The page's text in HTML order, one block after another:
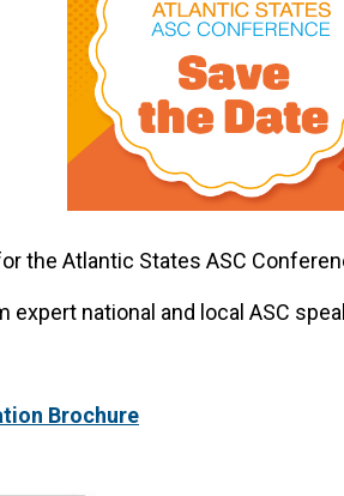
the Atlantic States ASC
expert national and local ASC
Brochure